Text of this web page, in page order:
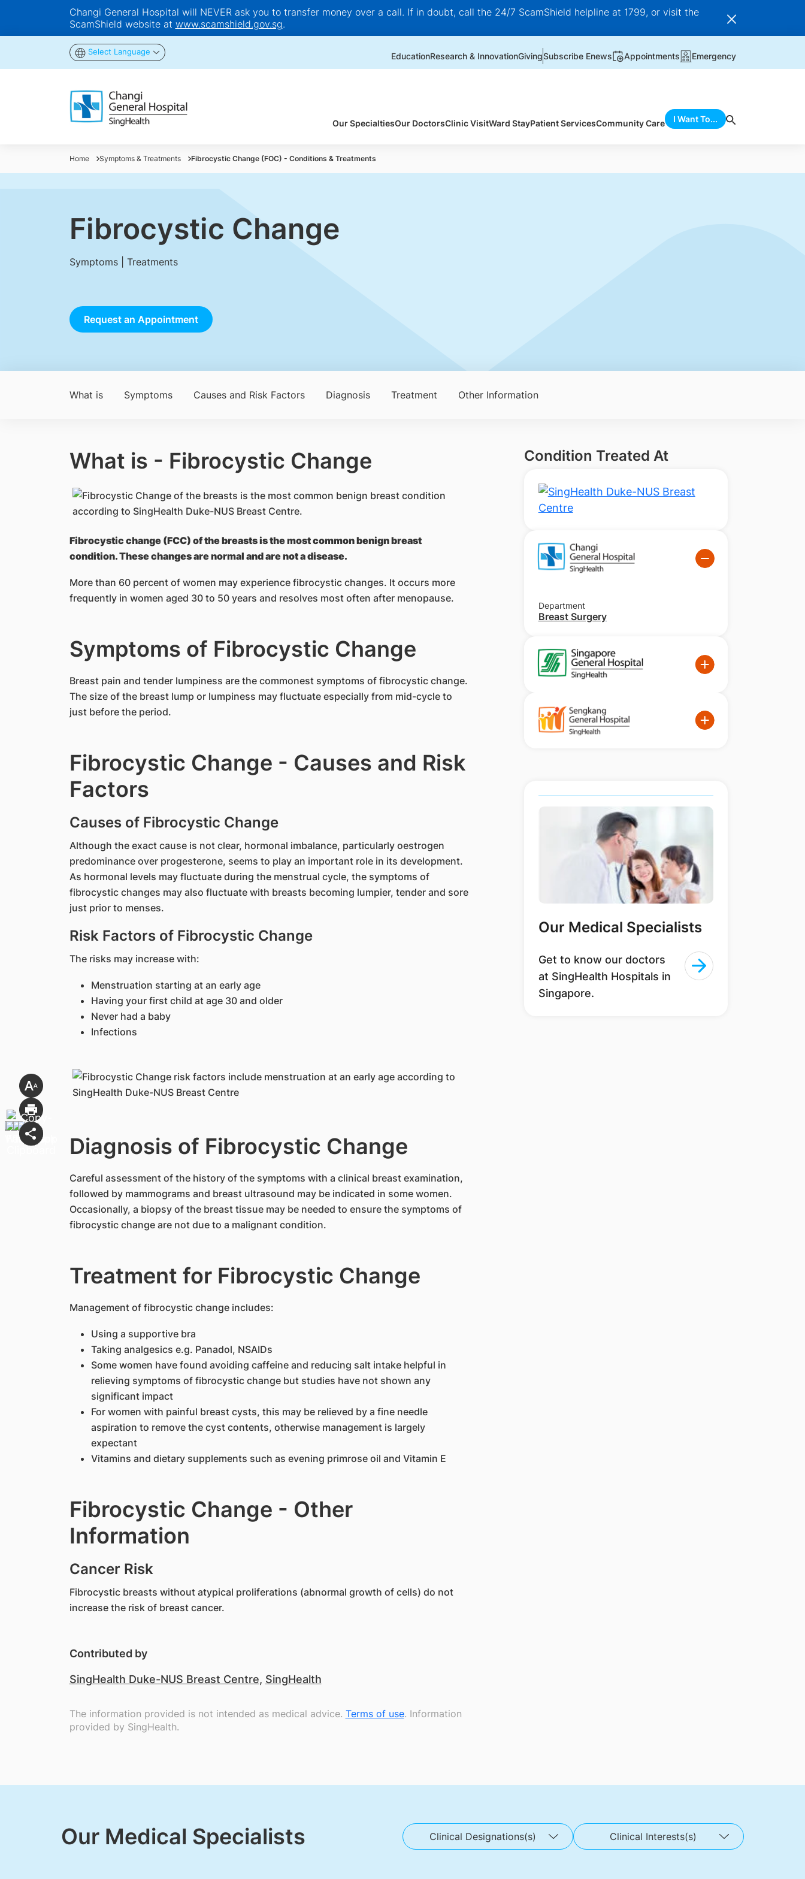
Changi General Hospital will NEVER ask you to transfer money over a call. If in doubt, call the 24/7 ScamShield helpline at 1799, or visit the
ScamShield website at www.scamshield.gov.sg.
Select Language EducationResearch & InnovationGivingSubscribe Enews Appointments Emergency
Our SpecialtiesOur DoctorsClinic VisitWard StayPatient ServicesCommunity Care I Want To...
Home Symptoms & Treatments Fibrocystic Change (FOC) - Conditions & Treatments
Fibrocystic Change
Symptoms | Treatments
Request an Appointment
What is Symptoms Causes and Risk Factors Diagnosis Treatment Other Information
What is - Fibrocystic Change
Fibrocystic change (FCC) of the breasts is the most common benign breast
condition. These changes are normal and are not a disease.
More than 60 percent of women may experience fibrocystic changes. It occurs more
frequently in women aged 30 to 50 years and resolves most often after menopause.
Symptoms of Fibrocystic Change
Breast pain and tender lumpiness are the commonest symptoms of fibrocystic change.
The size of the breast lump or lumpiness may fluctuate especially from mid-cycle to
just before the period.
Fibrocystic Change - Causes and Risk
Factors
Causes of Fibrocystic Change
Although the exact cause is not clear, hormonal imbalance, particularly oestrogen
predominance over progesterone, seems to play an important role in its development.
As hormonal levels may fluctuate during the menstrual cycle, the symptoms of
fibrocystic changes may also fluctuate with breasts becoming lumpier, tender and sore
just prior to menses.
Risk Factors of Fibrocystic Change
The risks may increase with:
Menstruation starting at an early age
Having your first child at age 30 and older
Never had a baby
Infections
Diagnosis of Fibrocystic Change
Careful assessment of the history of the symptoms with a clinical breast examination,
followed by mammograms and breast ultrasound may be indicated in some women.
Occasionally, a biopsy of the breast tissue may be needed to ensure the symptoms of
fibrocystic change are not due to a malignant condition.
Treatment for Fibrocystic Change
Management of fibrocystic change includes:
Using a supportive bra
Taking analgesics e.g. Panadol, NSAIDs
Some women have found avoiding caffeine and reducing salt intake helpful in
relieving symptoms of fibrocystic change but studies have not shown any
significant impact
For women with painful breast cysts, this may be relieved by a fine needle
aspiration to remove the cyst contents, otherwise management is largely
expectant
Vitamins and dietary supplements such as evening primrose oil and Vitamin E
Fibrocystic Change - Other
Information
Cancer Risk
Fibrocystic breasts without atypical proliferations (abnormal growth of cells) do not
increase the risk of breast cancer.
Contributed by
SingHealth Duke-NUS Breast Centre, SingHealth
The information provided is not intended as medical advice. Terms of use. Information
provided by SingHealth.
Condition Treated At
Department
Breast Surgery
Our Medical Specialists
Get to know our doctors
at SingHealth Hospitals in
Singapore.
Our Medical Specialists Clinical Designations(s) Clinical Interests(s)